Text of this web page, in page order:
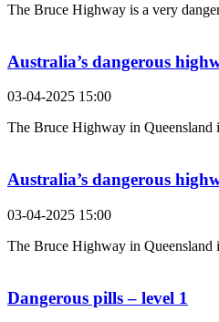
The Bruce Highway is a very
Australia’s dangerous
03-04-2025 15:00
The Bruce Highway in Queensland
Australia’s dangerous
03-04-2025 15:00
The Bruce Highway in Queensland
Dangerous pills – level 1